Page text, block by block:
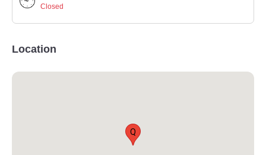
Closed
Location
Q